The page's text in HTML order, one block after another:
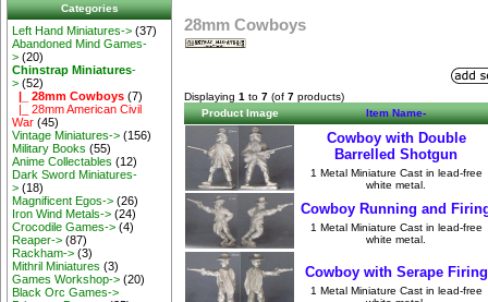
Categories
Left Hand Miniatures-> (37)
Abandoned Mind Games-
> (20)
Chinstrap Miniatures-
> (52)
|_ 28mm Cowboys (7)
|_ 28mm American Civil
War (45)
Vintage Miniatures-> (156)
Military Books (55)
Anime Collectables (12)
Dark Sword Miniatures-
> (18)
Magnificent Egos-> (26)
Iron Wind Metals-> (24)
Crocodile Games-> (4)
Reaper-> (87)
Rackham-> (3)
Mithril Miniatures (3)
Games Workshop-> (20)
Black Orc Games->
28mm Cowboys
Displaying 1 to 7 (of 7 products)
Product Image
Item Name-
Cowboy with Double
Barrelled Shotgun
1 Metal Miniature Cast in lead-free
white metal.
Cowboy Running and
1 Metal Miniature Cast in lead-free
white metal.
Cowboy with Serape Firing
1 Metal Miniature Cast in lead-free